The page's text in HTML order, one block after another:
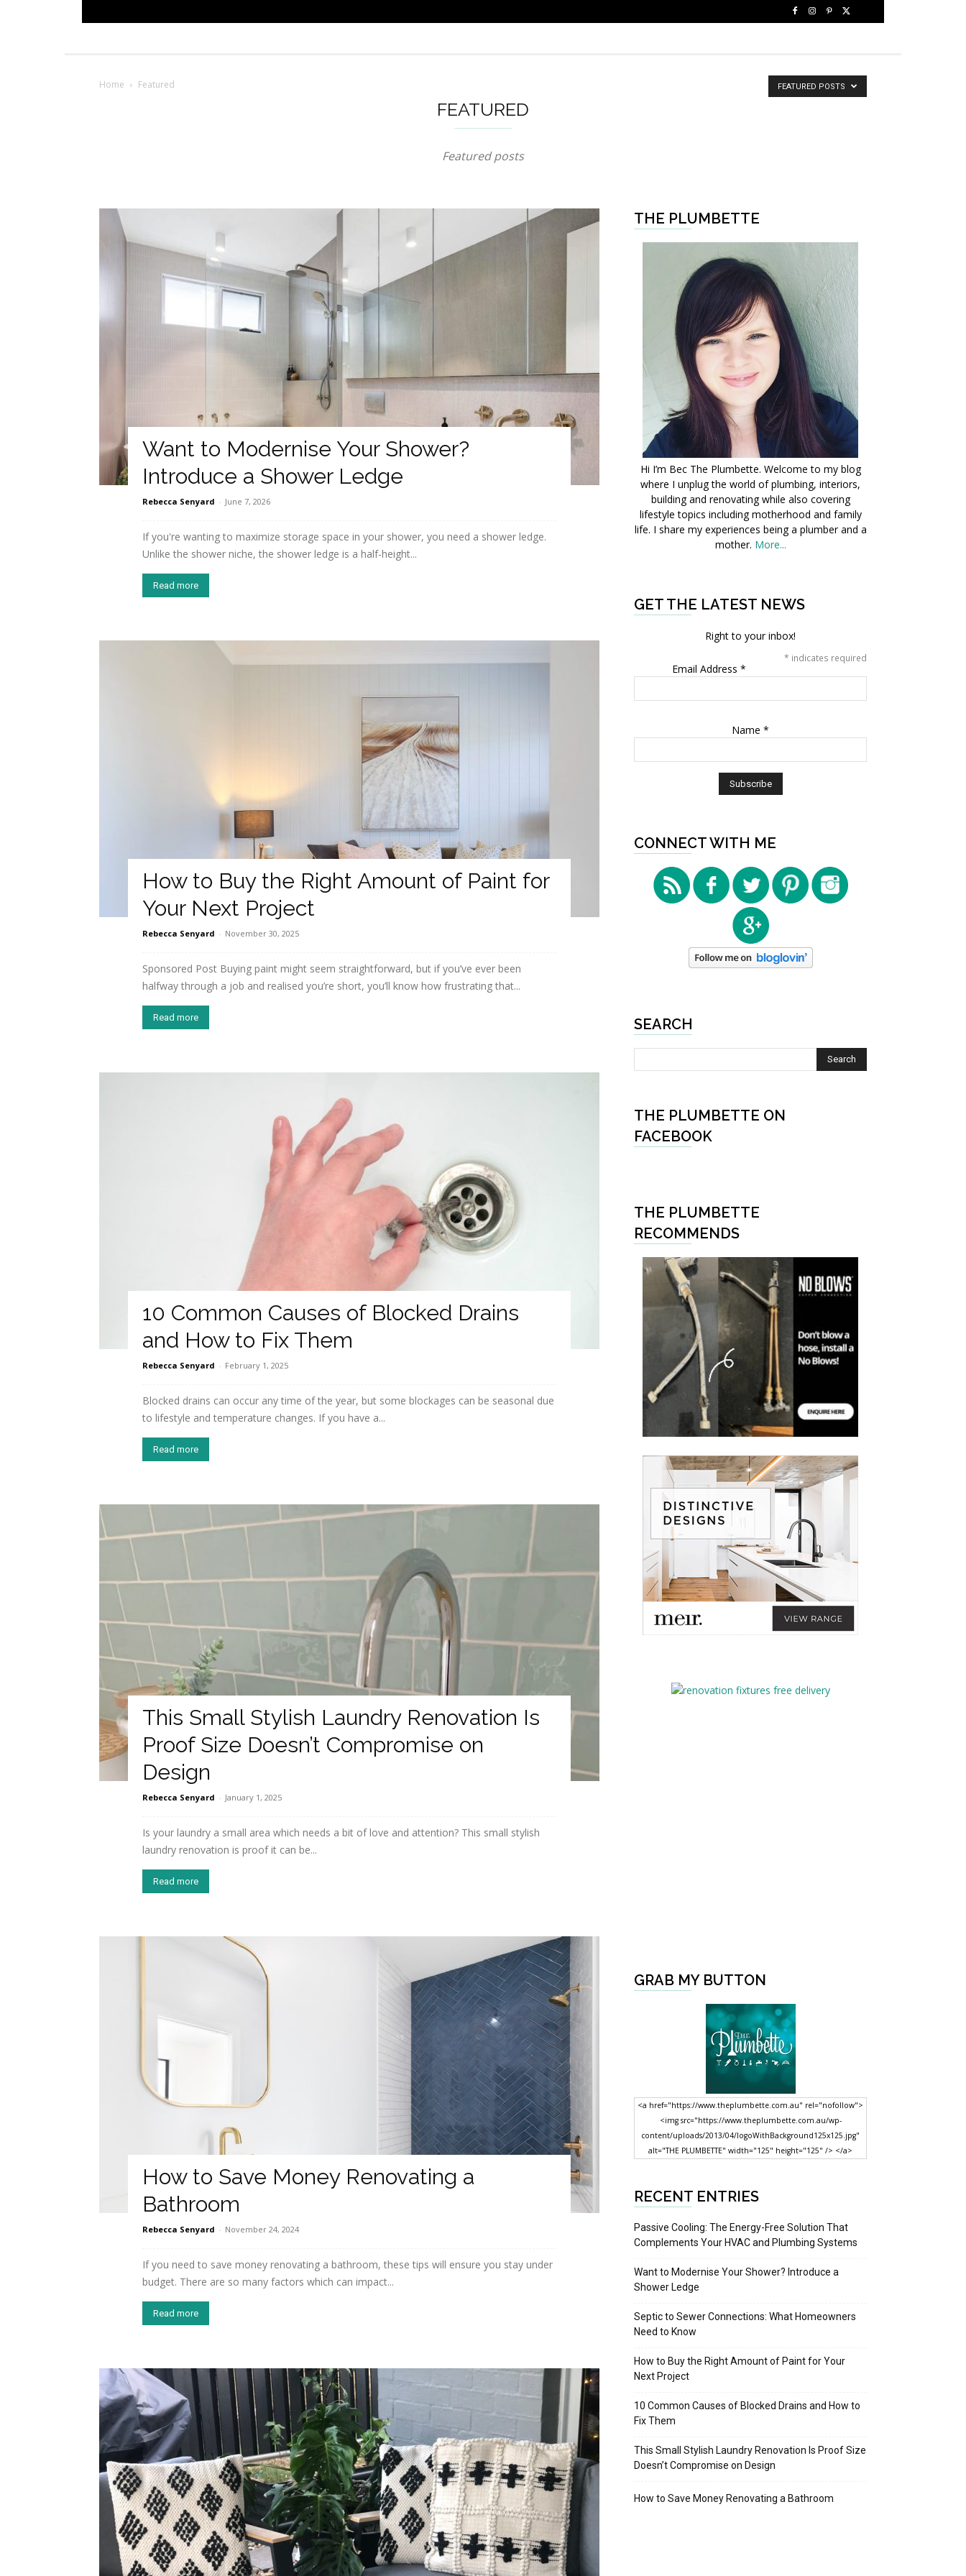
Home Featured
FEATURED
Featured posts
FEATURED POSTS
Want to Modernise Your Shower?
Introduce a Shower Ledge
Rebecca Senyard - June 7, 2026
If you're wanting to maximize storage space in your shower, you need a shower ledge.
Unlike the shower niche, the shower ledge is a half-height...
Read more
How to Buy the Right Amount of Paint for
Your Next Project
Rebecca Senyard - November 30, 2025
Sponsored Post Buying paint might seem straightforward, but if you’ve ever been
halfway through a job and realised you’re short, you’ll know how frustrating that...
Read more
10 Common Causes of Blocked Drains
and How to Fix Them
Rebecca Senyard - February 1, 2025
Blocked drains can occur any time of the year, but some blockages can be seasonal due
to lifestyle and temperature changes. If you have a...
Read more
This Small Stylish Laundry Renovation Is
Proof Size Doesn’t Compromise on
Design
Rebecca Senyard - January 1, 2025
Is your laundry a small area which needs a bit of love and attention? This small stylish
laundry renovation is proof it can be...
Read more
How to Save Money Renovating a
Bathroom
Rebecca Senyard - November 24, 2024
If you need to save money renovating a bathroom, these tips will ensure you stay under
budget. There are so many factors which can impact...
Read more
THE PLUMBETTE
Hi I’m Bec The Plumbette. Welcome to my blog
where I unplug the world of plumbing, interiors,
building and renovating while also covering
lifestyle topics including motherhood and family
life. I share my experiences being a plumber and a
mother. More...
GET THE LATEST NEWS
Right to your inbox!
* indicates required
Email Address *
Name *
CONNECT WITH ME
SEARCH
THE PLUMBETTE ON
FACEBOOK
THE PLUMBETTE
RECOMMENDS
GRAB MY BUTTON
<a href="https://www.theplumbette.com.au" rel="nofollow">
<img src="https://www.theplumbette.com.au/wp-
content/uploads/2013/04/logoWithBackground125x125.jpg"
alt="THE PLUMBETTE" width="125" height="125" /> </a>
RECENT ENTRIES
Passive Cooling: The Energy-Free Solution That
Complements Your HVAC and Plumbing Systems
Want to Modernise Your Shower? Introduce a
Shower Ledge
Septic to Sewer Connections: What Homeowners
Need to Know
How to Buy the Right Amount of Paint for Your
Next Project
10 Common Causes of Blocked Drains and How to
Fix Them
This Small Stylish Laundry Renovation Is Proof Size
Doesn’t Compromise on Design
How to Save Money Renovating a Bathroom